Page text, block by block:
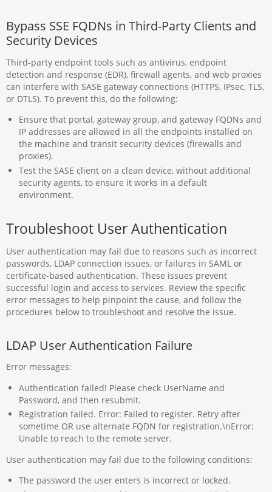
Bypass SSE FQDNs in Third-Party Clients and
Security Devices
Third-party endpoint tools such as antivirus, endpoint
detection and response (EDR), firewall agents, and web proxies
can interfere with SASE gateway connections (HTTPS, IPsec, TLS,
or DTLS). To prevent this, do the following:
Ensure that portal, gateway group, and gateway FQDNs and
IP addresses are allowed in all the endpoints installed on
the machine and transit security devices (firewalls and
proxies).
Test the SASE client on a clean device, without additional
security agents, to ensure it works in a default
environment.
Troubleshoot User Authentication
User authentication may fail due to reasons such as incorrect
passwords, LDAP connection issues, or failures in SAML or
certificate-based authentication. These issues prevent
successful login and access to services. Review the specific
error messages to help pinpoint the cause, and follow the
procedures below to troubleshoot and resolve the issue.
LDAP User Authentication Failure
Error messages:
Authentication failed! Please check UserName and
Password, and then resubmit.
Registration failed. Error: Failed to register. Retry after
sometime OR use alternate FQDN for registration.\nError:
Unable to reach to the remote server.
User authentication may fail due to the following conditions:
The password the user enters is incorrect or locked.